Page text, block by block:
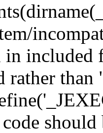
in included
rather